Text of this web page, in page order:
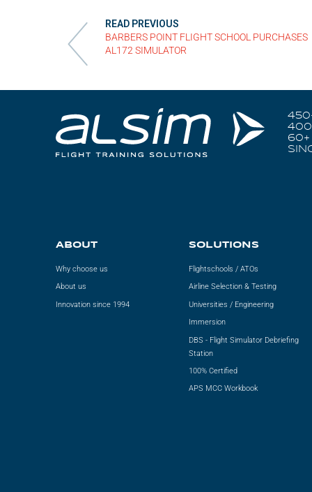
READ PREVIOUS
BARBERS POINT FLIGHT SCHOOL PURCHASES
AL172 SIMULATOR
60+
ABOUT
Why choose us
About us
Innovation since 1994
SOLUTIONS
Flightschools / ATOs
Airline Selection & Testing
Universities / Engineering
Immersion
DBS - Flight Simulator Debriefing
Station
100% Certified
APS MCC Workbook